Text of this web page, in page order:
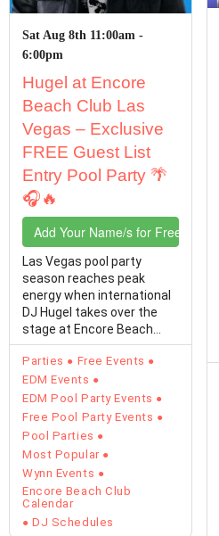
Sat Aug 8th 11:00am -
6:00pm
Hugel at Encore
Beach Club Las
Vegas – Exclusive
FREE Guest List
Entry Pool Party 🌴
🎧🔥
Add Your Name/s for Free Entry
Las Vegas pool party
season reaches peak
energy when international
DJ Hugel takes over the
stage at Encore Beach
Club at Encore Resort Las…
Parties
Free Events
EDM Events
EDM Pool Party Events
Free Pool Party Events
Pool Parties
Most Popular
Wynn Events
Encore Beach Club
Calendar
DJ Schedules